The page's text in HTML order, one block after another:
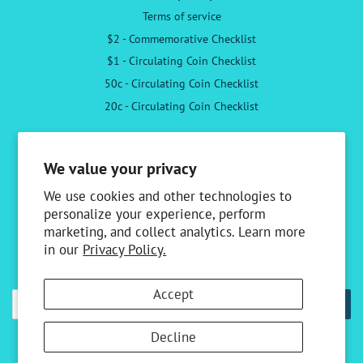
We value your privacy
We use cookies and other technologies to
personalize your experience, perform
marketing, and collect analytics. Learn more
in our Privacy Policy.
Accept
Decline
Terms of service
$2 - Commemorative Checklist
$1 - Circulating Coin Checklist
50c - Circulating Coin Checklist
20c - Circulating Coin Checklist
Facebook
Newsletter
SUBSCRIBE
Copyright © 2026,Australian Specialty Coins.